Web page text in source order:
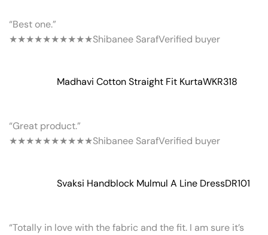
“Best one.”
★★★★★★★★★★Shibanee SarafVerified buyer
Madhavi Cotton Straight Fit KurtaWKR318
“Great product.”
★★★★★★★★★★Shibanee SarafVerified buyer
Svaksi Handblock Mulmul A Line DressDR101
“Totally in love with the fabric and the fit. I am sure it’s